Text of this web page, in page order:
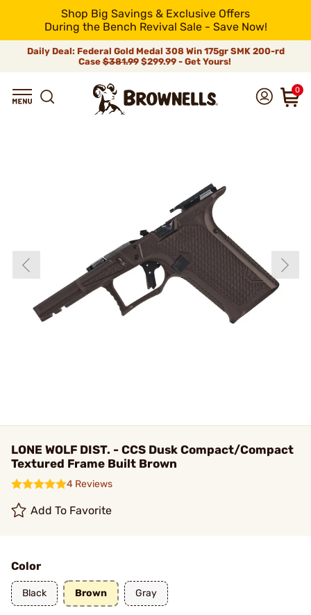
Shop Big Savings & Exclusive Offers
During the Bench Revival Sale - Save Now!
Daily Deal: Federal Gold Medal 308 Win 175gr SMK 200-rd
Case$381.99$299.99 - Get Yours!
0
LONE WOLF DIST. - CCS Dusk Compact/Compact
Textured Frame Built Brown
4 Reviews
Add To Favorite
Color
Black Brown Gray